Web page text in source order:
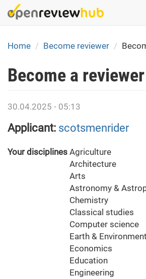
Skip
to
content
Home
Become reviewer
Become a reviewer
30.04.2025 - 05:13
Applicant: scotsmenrider
Your disciplines Agriculture
Architecture
Arts
Astronomy &
Chemistry
Classical studies
Computer science
Earth &
Economics
Education
Engineering